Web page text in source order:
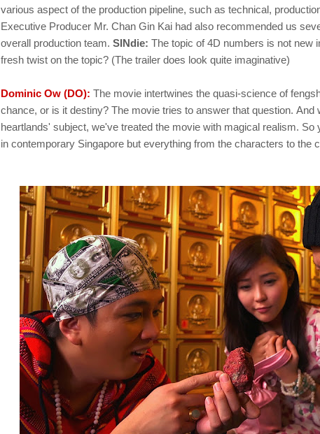
various aspect of the production pipeline, such as technical,
Executive Producer Mr. Chan Gin Kai had also recommended us
overall production team. SINdie: The topic of 4D numbers is not new
fresh twist on the topic? (The trailer does look quite imaginative)
Dominic Ow (DO): The movie intertwines the quasi-science of
chance, or is it destiny? The movie tries to answer that question. And
heartlands' subject, we've treated the movie with magical realism. So
in contemporary Singapore but everything from the characters to the